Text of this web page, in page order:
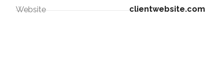
Website clientwebsite.com